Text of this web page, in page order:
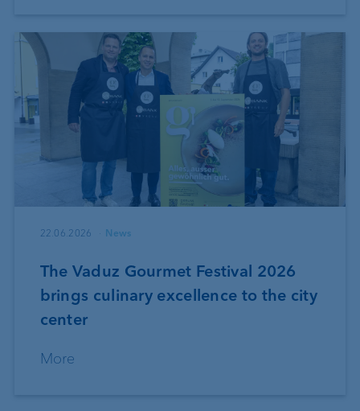
22.06.2026 News
The Vaduz Gourmet Festival 2026
brings culinary excellence to the city
center
More